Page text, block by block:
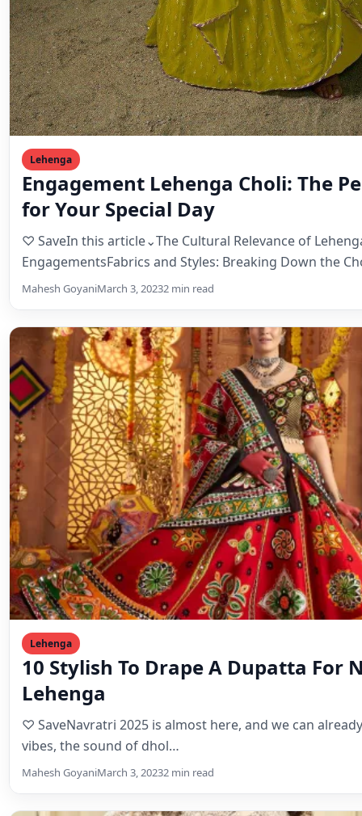
Lehenga
Engagement Lehenga Choli: The
for Your Special Day
♡ SaveIn this article⌄The Cultural Relevance of
EngagementsFabrics and Styles: Breaking Down the
Mahesh Goyani
Lehenga
10 Stylish To Drape A Dupatta For
Lehenga
♡ SaveNavratri 2025 is almost here, and we can
vibes, the sound of dhol…
Mahesh Goyani